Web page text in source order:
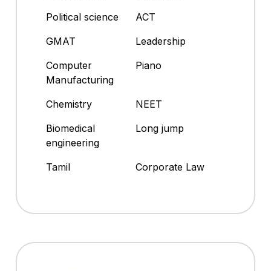
Political science
ACT
GMAT
Leadership
Computer
Manufacturing
Piano
Chemistry
NEET
Biomedical
engineering
Long jump
Tamil Corporate Law